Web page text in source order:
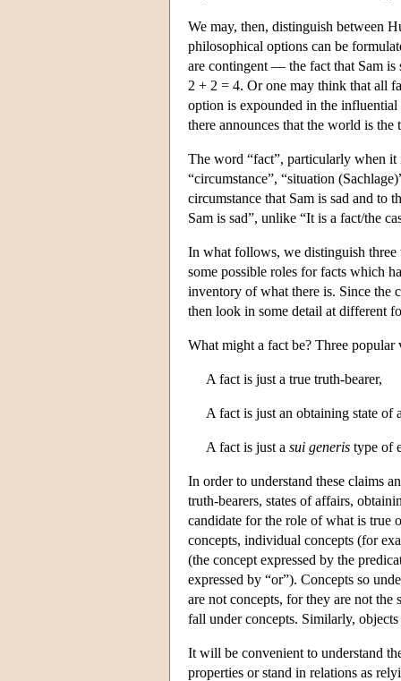
We may, then, distinguish between
philosophical options can be
are contingent — the fact that Sam
2 + 2 = 4. Or one may think that all
option is expounded in the
there announces that the world is
The word “fact”, particularly when it
“circumstance”, “situation
circumstance that Sam is sad and to
Sam is sad”, unlike “It is a fact/the
In what follows, we distinguish three
some possible roles for facts which
inventory of what there is. Since the
then look in some detail at different
What might a fact be? Three
A fact is just a true truth-bearer,
A fact is just an obtaining state of
A fact is just a sui generis type of
In order to understand these claims
truth-bearers, states of affairs,
candidate for the role of what is true
concepts, individual concepts (for
(the concept expressed by the
expressed by “or”). Concepts so
are not concepts, for they are not
fall under concepts. Similarly,
It will be convenient to understand
properties or stand in relations as